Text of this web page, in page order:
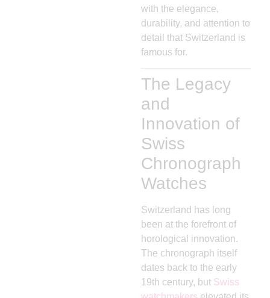
with the elegance,
durability, and attention to
detail that Switzerland is
famous for.
The Legacy
and
Innovation of
Swiss
Chronograph
Watches
Switzerland has long
been at the forefront of
horological innovation.
The chronograph itself
dates back to the early
19th century, but Swiss